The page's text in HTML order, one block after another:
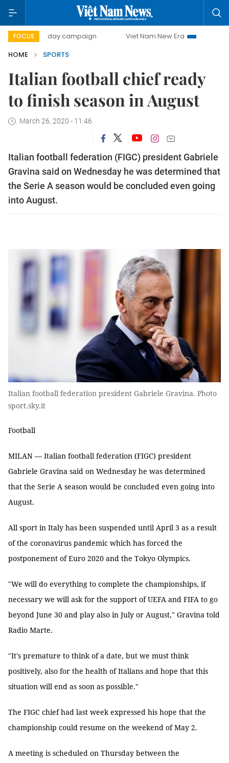
FOCUS
500-day campaign Viet Nam New Era
Bringing
HOME
SPORTS
Italian football chief ready
to finish season in August
March 26, 2020 - 11:46
Italian football federation (FIGC) president Gabriele
Gravina said on Wednesday he was determined that
the Serie A season would be concluded even going
into August.
Italian football federation president Gabriele Gravina. Photo
sport.sky.it
Football
MILAN — Italian football federation (FIGC) president
Gabriele Gravina said on Wednesday he was determined
that the Serie A season would be concluded even going into
August.
All sport in Italy has been suspended until April 3 as a result
of the coronavirus pandemic which has forced the
postponement of Euro 2020 and the Tokyo Olympics.
"We will do everything to complete the championships, if
necessary we will ask for the support of UEFA and FIFA to go
beyond June 30 and play also in July or August," Gravina told
Radio Marte.
"It's premature to think of a date, but we must think
positively, also for the health of Italians and hope that this
situation will end as soon as possible."
The FIGC chief had last week expressed his hope that the
championship could resume on the weekend of May 2.
A meeting is scheduled on Thursday between the